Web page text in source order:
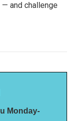
and challenge
Monday-